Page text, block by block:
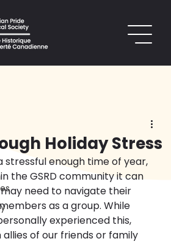
Holiday Stress
stressful enough time of year,
the GSRD community it can
need to navigate their
as a group. While
experienced this,
of our friends or family